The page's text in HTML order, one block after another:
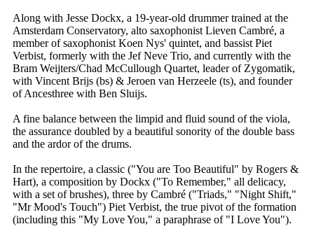
Along with Jesse Dockx, a 19-year-old drummer trained at the
Amsterdam Conservatory, alto saxophonist Lieven Cambré, a
member of saxophonist Koen Nys' quintet, and bassist Piet
Verbist, formerly with the Jef Neve Trio, and currently with the
Bram Weijters/Chad McCullough Quartet, leader of Zygomatik,
with Vincent Brijs (bs) & Jeroen van Herzeele (ts), and founder
of Ancesthree with Ben Sluijs.
A fine balance between the limpid and fluid sound of the viola,
the assurance doubled by a beautiful sonority of the double bass
and the ardor of the drums.
In the repertoire, a classic ("You are Too Beautiful" by Rogers &
Hart), a composition by Dockx ("To Remember," all delicacy,
with a set of brushes), three by Cambré ("Triads," "Night Shift,"
"Mr Mood's Touch") Piet Verbist, the true pivot of the formation
(including this "My Love You," a paraphrase of "I Love You").